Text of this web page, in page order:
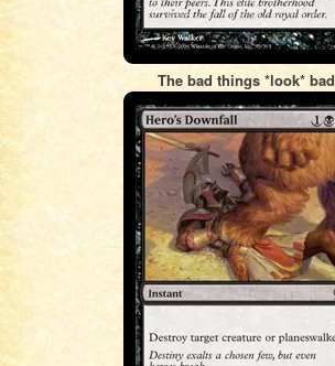
The bad things *look* bad